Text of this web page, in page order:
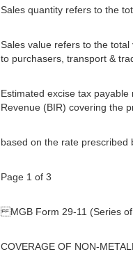
Sales quantity refers to the
Sales value refers to the
to purchasers, transport &
Estimated excise tax
Revenue (BIR) covering the
based on the rate prescribed
Page 1 of 3
MGB Form 29-11 (Series of
COVERAGE OF NON-